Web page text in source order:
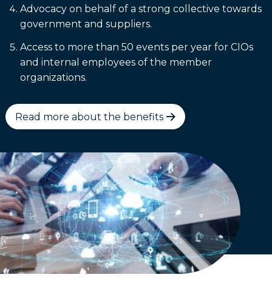
Advocacy on behalf of a strong collective towards
government and suppliers.
Access to more than 50 events per year for CIOs
and internal employees of the member
organizations.
Read more about the benefits